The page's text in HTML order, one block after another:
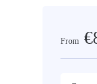
From